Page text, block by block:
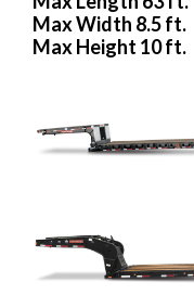
Max Width 8.5 ft.
Max Height 10 ft.